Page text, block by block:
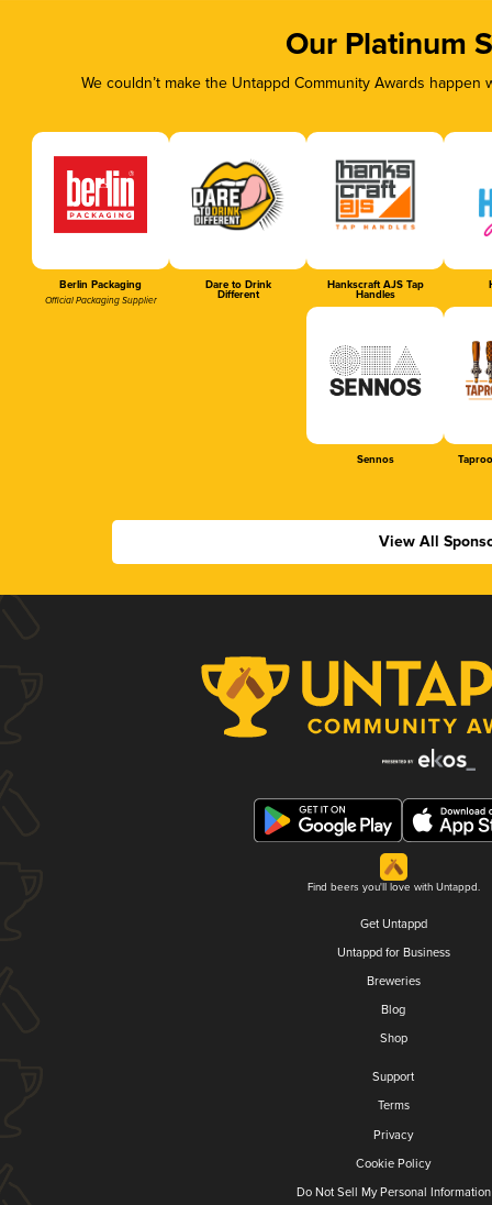
Our Platinum
We couldn’t make the Untappd Community Awards
Berlin Packaging
Official Packaging Supplier
Dare to Drink
Different
Hankscraft AJS Tap
Handles
Sennos
View All
Find beers you'll love with Untappd.
Get Untappd
Untappd for Business
Breweries
Blog
Shop
Support
Terms
Privacy
Cookie Policy
Do Not Sell My Personal Information